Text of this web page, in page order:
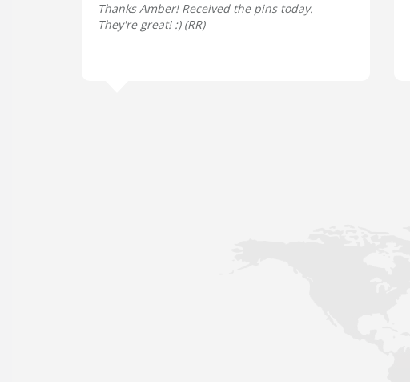
Thanks Amber! Received the pins today.
They're great! :) (RR)